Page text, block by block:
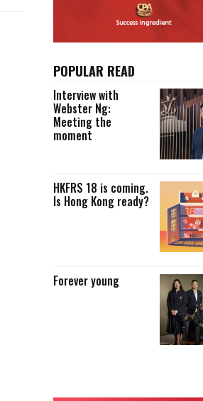
POPULAR READ
Interview with
Webster Ng:
Meeting the
moment
HKFRS 18 is coming.
Is Hong Kong ready?
Forever young